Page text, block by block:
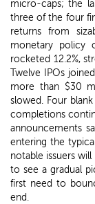
micro-caps; the
three of the four
returns from
monetary policy
rocketed 12.2%,
Twelve IPOs
more than $30
slowed. Four
completions
announcements
entering the
notable issuers
to see a gradual
first need to
end.